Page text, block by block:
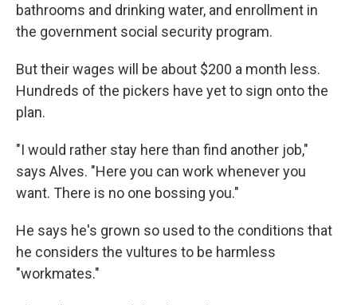
bathrooms and drinking water, and enrollment in
the government social security program.
But their wages will be about $200 a month less.
Hundreds of the pickers have yet to sign onto the
plan.
"I would rather stay here than find another job,"
says Alves. "Here you can work whenever you
want. There is no one bossing you."
He says he's grown so used to the conditions that
he considers the vultures to be harmless
"workmates."